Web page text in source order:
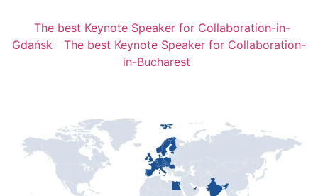
The best Keynote Speaker for Collaboration-in-
Gdańsk
The best Keynote Speaker for Collaboration-
in-Bucharest